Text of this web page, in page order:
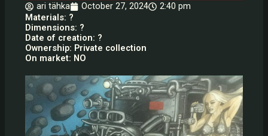
ari tähka
October 27, 2024
2:40 pm
Materials: ?
Dimensions: ?
Date of creation: ?
Ownership: Private collection
On market: NO